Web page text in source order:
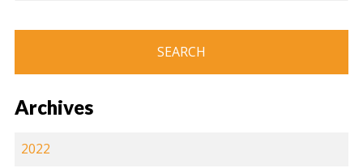
Archives
2022